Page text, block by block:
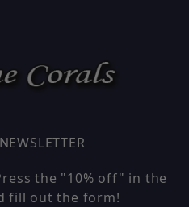
the "10% off" in the
fill out the form!